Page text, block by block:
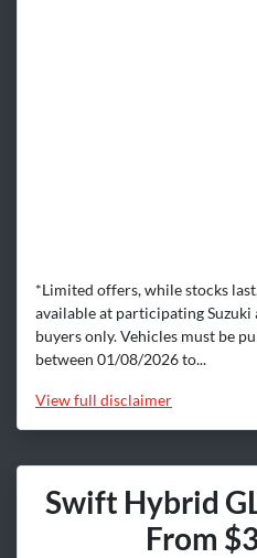
*Limited offers, while stocks
available at participating
buyers only. Vehicles must be
between 01/08/2026 to...
Viewfull disclaimer
Swift Hybrid
From